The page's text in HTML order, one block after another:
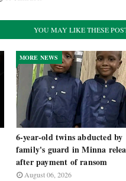
YOU MAY LIKE THESE
MORE NEWS
6-year-old twins abducted by
family's guard in Minna
after payment of ransom
August 06, 2026